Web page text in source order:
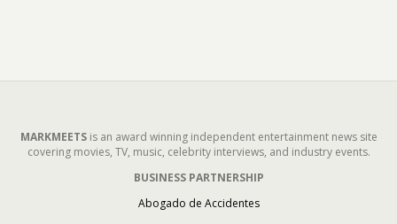
MARKMEETSis an award winning independent entertainment news site
covering movies, TV, music, celebrity interviews, and industry events.
BUSINESS PARTNERSHIP
Abogado de Accidentes